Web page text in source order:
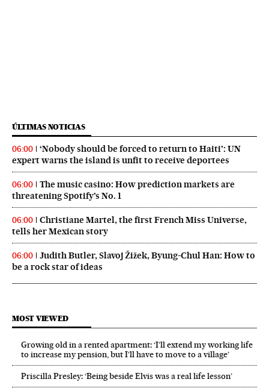
ÚLTIMAS NOTICIAS
06:00
‘Nobody should be forced to return to Haiti’: UN
expert warns the island is unfit to receive deportees
06:00
The music casino: How prediction markets are
threatening Spotify’s No. 1
06:00
Christiane Martel, the first French Miss Universe,
tells her Mexican story
06:00
Judith Butler, Slavoj Žižek, Byung-Chul Han: How to
be a rock star of ideas
MOST VIEWED
Growing old in a rented apartment: ‘I’ll extend my working life
to increase my pension, but I’ll have to move to a village’
Priscilla Presley: ‘Being beside Elvis was a real life lesson’